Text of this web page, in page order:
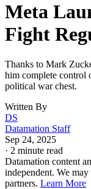
Meta
Fight
Thanks to Mark
him complete control
political war chest.
Written By
DS
Datamation Staff
Sep 24, 2025
· 2 minute read
Datamation content
independent. We
partners. Learn More